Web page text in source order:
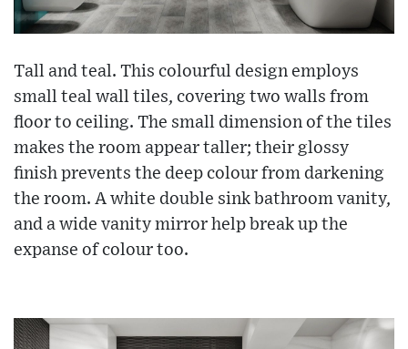
Tall and teal. This colourful design employs
small teal wall tiles, covering two walls from
floor to ceiling. The small dimension of the tiles
makes the room appear taller; their glossy
finish prevents the deep colour from darkening
the room. A white double sink bathroom vanity,
and a wide vanity mirror help break up the
expanse of colour too.